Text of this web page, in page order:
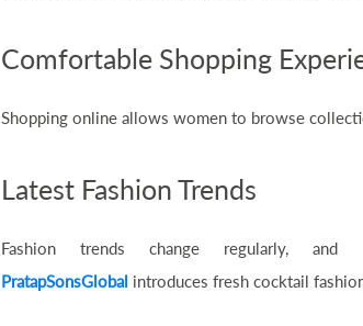
Comfortable Shopping
Shopping online allows women to browse
Latest Fashion Trends
Fashion trends change regularly,
PratapSonsGlobal introduces fresh cocktail